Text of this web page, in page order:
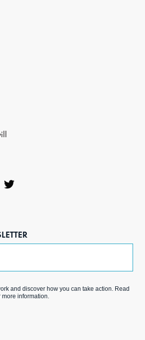
and discover how you can take action. Read
information.